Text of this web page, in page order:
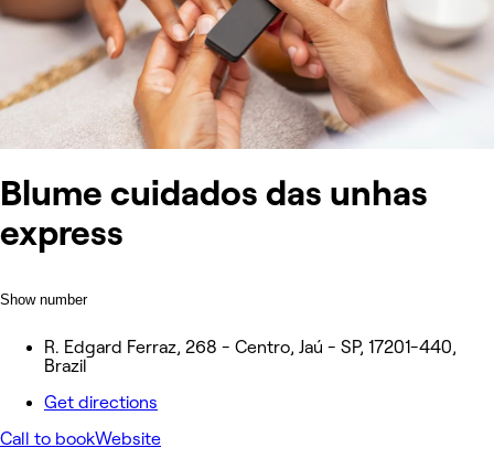
Blume cuidados das unhas
express
Show number
R. Edgard Ferraz, 268 - Centro, Jaú - SP, 17201-440,
Brazil
Get directions
Call to bookWebsite